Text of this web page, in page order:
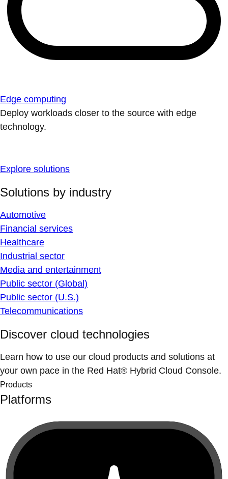
Edge computing
Deploy workloads closer to the source with edge
technology.
Explore solutions
Solutions by industry
Automotive
Financial services
Healthcare
Industrial sector
Media and entertainment
Public sector (Global)
Public sector (U.S.)
Telecommunications
Discover cloud technologies
Learn how to use our cloud products and solutions at
your own pace in the Red Hat® Hybrid Cloud Console.
Products
Platforms